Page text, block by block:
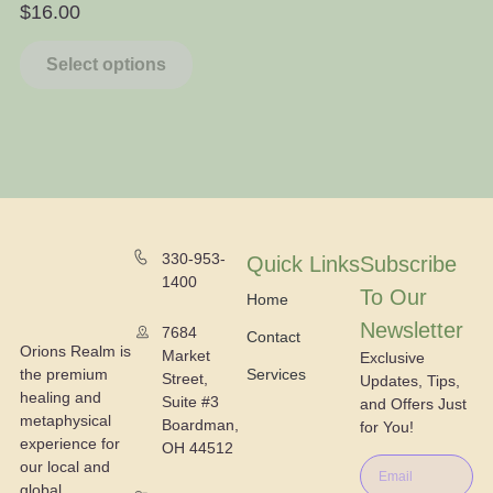
$16.00
Select options
Orions Realm is
the premium
healing and
metaphysical
experience for
our local and
330-953-
1400
7684
Market
Street,
Suite #3
Boardman,
OH 44512
Quick Links
Home
Contact
Services
Subscribe
To Our
Newsletter
Exclusive
Updates, Tips,
and Offers Just
for You!